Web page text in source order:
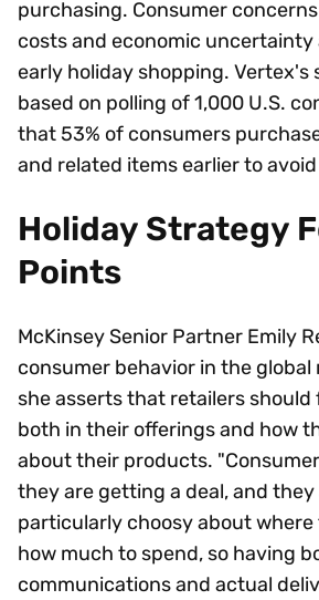
purchasing. Consumer
costs and economic uncertainty
early holiday shopping. Vertex's
based on polling of 1,000 U.S.
that 53% of consumers
and related items earlier to
Holiday Strategy
Points
McKinsey Senior Partner Emily
consumer behavior in the global
she asserts that retailers should
both in their offerings and how
about their products.
they are getting a deal, and
particularly choosy about where
how much to spend, so having
communications and actual